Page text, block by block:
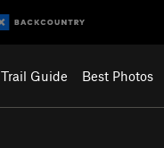
Trail Guide Best Photos